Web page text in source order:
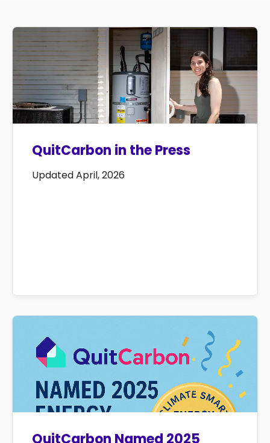
QuitCarbon in the Press
Updated April, 2026
QuitCarbon Named 2025